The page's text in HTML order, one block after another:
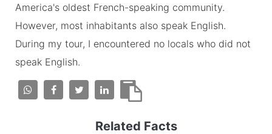
America's oldest French-speaking community.
However, most inhabitants also speak English.
During my tour, I encountered no locals who did not
speak English.
Related Facts